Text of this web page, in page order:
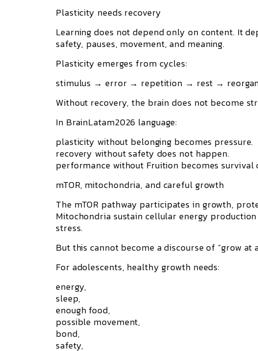
Plasticity needs recovery
Learning does not depend only on content. It
safety, pauses, movement, and meaning.
Plasticity emerges from cycles:
stimulus → error → repetition → rest →
Without recovery, the brain does not become
In BrainLatam2026 language:
plasticity without belonging becomes pressure.
recovery without safety does not happen.
performance without Fruition becomes survival
mTOR, mitochondria, and careful growth
The mTOR pathway participates in growth,
Mitochondria sustain cellular energy
stress.
But this cannot become a discourse of “grow at
For adolescents, healthy growth needs:
energy,
sleep,
enough food,
possible movement,
bond,
safety,